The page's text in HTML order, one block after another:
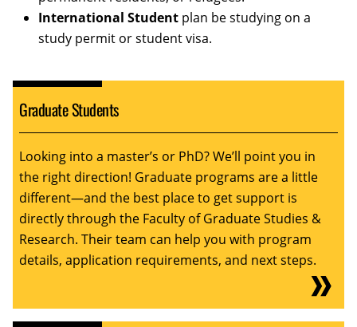
International Student plan be studying on a
study permit or student visa.
Graduate Students
Looking into a master’s or PhD? We’ll point you in
the right direction! Graduate programs are a little
different—and the best place to get support is
directly through the Faculty of Graduate Studies &
Research. Their team can help you with program
details, application requirements, and next steps.